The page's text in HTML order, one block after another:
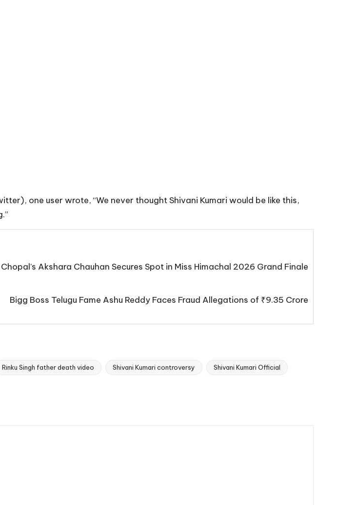
one user wrote, “We never thought Shivani Kumari would be like this,
Chopal’s Akshara Chauhan Secures Spot in Miss Himachal 2026 Grand Finale
Bigg Boss Telugu Fame Ashu Reddy Faces Fraud Allegations of ₹9.35 Crore
Rinku Singh father death video Shivani Kumari controversy Shivani Kumari Official